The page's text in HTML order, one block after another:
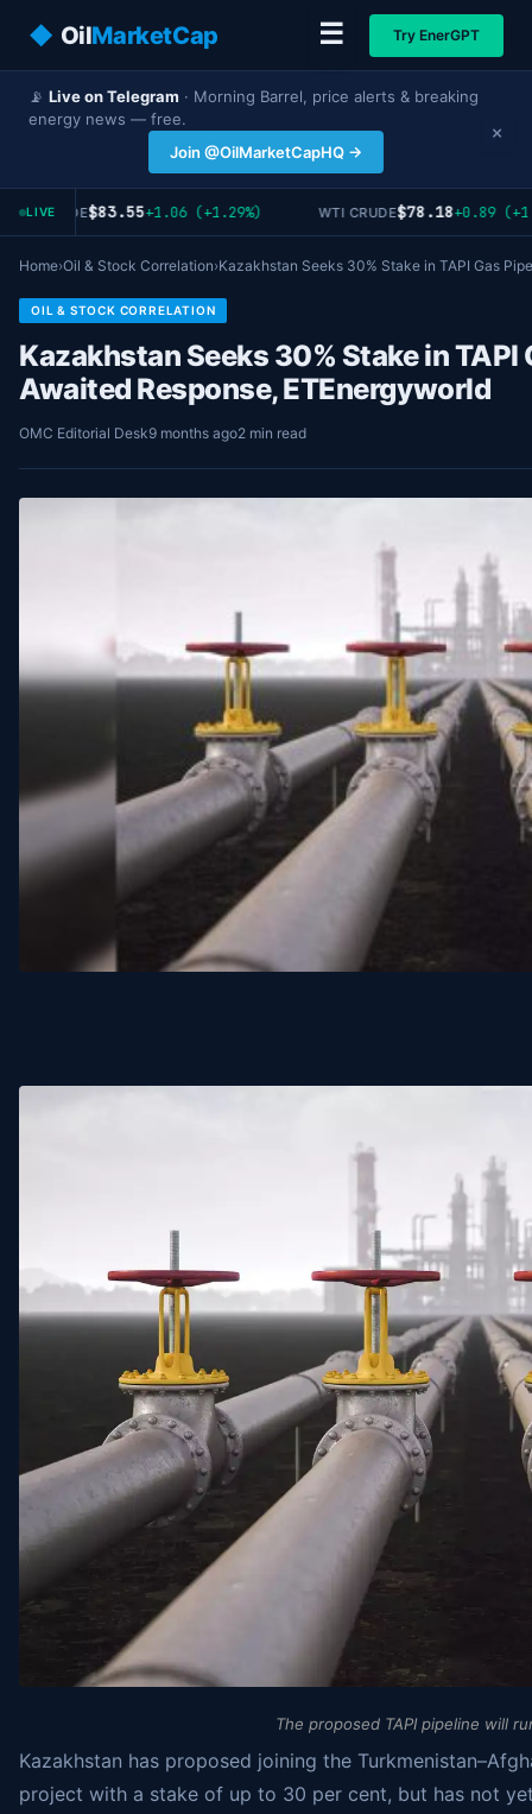
◆ OilMarketCap ☰ Try EnerGPT
📡 Live on Telegram · Morning Barrel, price alerts & breaking
energy news — free.
Join @OilMarketCapHQ →
×
LIVE
CRUDE$83.55+1.06 (+1.29%) WTI CRUDE$78.18+0.89
Home›Oil & Stock Correlation›Kazakhstan Seeks 30% Stake in TAPI Gas
OIL & STOCK CORRELATION
Kazakhstan Seeks 30% Stake in
Awaited Response, ETEnergyworld
OMC Editorial Desk9 months ago2 min read
The proposed TAPI pipeline will
Kazakhstan has proposed joining the
project with a stake of up to 30 per cent, but has not